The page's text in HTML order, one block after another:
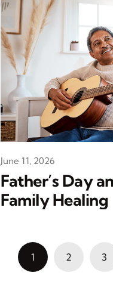
Father’s Day
Family Healing
June 11, 2026
1 2 3